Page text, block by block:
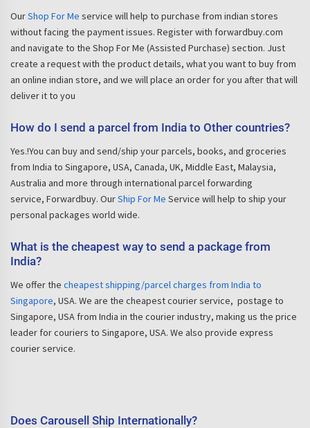
OurShop For Me service will help to purchase from indian stores
without facing the payment issues. Register with forwardbuy.com
and navigate to the Shop For Me (Assisted Purchase) section. Just
create a request with the product details, what you want to buy from
an online indian store, and we will place an order for you after that will
deliver it to you
How do I send a parcel from India to Other countries?
Yes.!You can buy and send/ship your parcels, books, and groceries
from India to Singapore, USA, Canada, UK, Middle East, Malaysia,
Australia and more through international parcel forwarding
service, Forwardbuy. OurShip For Me Service will help to ship your
personal packages world wide.
What is the cheapest way to send a package from
India?
We offer the cheapest shipping/parcel charges from India to
Singapore, USA. We are the cheapest courier service, postage to
Singapore, USA from India in the courier industry, making us the price
leader for couriers to Singapore, USA. We also provide express
courier service.
Does Carousell Ship Internationally?